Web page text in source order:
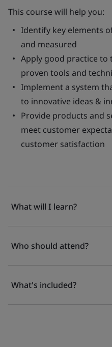
This course will help you:
Identify key elements
and measured
Apply good practice
proven tools and
Implement a system
to innovative ideas &
Provide products and
meet customer
customer satisfaction
What will I learn?
Who should attend?
What's included?